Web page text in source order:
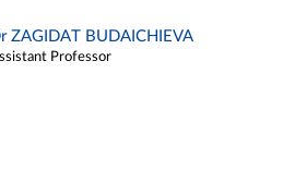
ZAGIDAT BUDAICHIEVA
Professor